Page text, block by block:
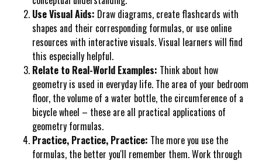
Use Visual Aids: Draw diagrams, create flashcards with
shapes and their corresponding formulas, or use online
resources with interactive visuals. Visual learners will find
this especially helpful.
Relate to Real-World Examples: Think about how
geometry is used in everyday life. The area of your bedroom
floor, the volume of a water bottle, the circumference of a
bicycle wheel – these are all practical applications of
geometry formulas.
Practice, Practice, Practice: The more you use the
formulas, the better you'll remember them. Work through